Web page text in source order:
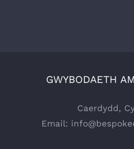
GWYBODAETH
Caerdydd,
Email: